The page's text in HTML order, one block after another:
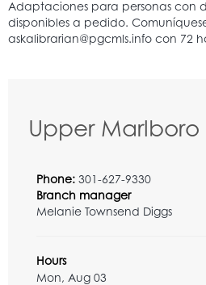
Upper Marlboro
Phone: 301-627-9330
Branch manager
Melanie Townsend Diggs
Hours
Mon, Aug 03